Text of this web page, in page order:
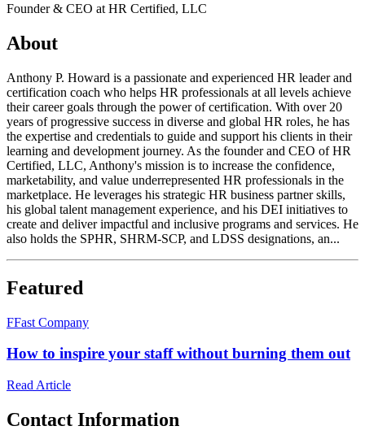
Founder & CEO at HR Certified, LLC
About
Anthony P. Howard is a passionate and experienced HR leader and
certification coach who helps HR professionals at all levels achieve
their career goals through the power of certification. With over 20
years of progressive success in diverse and global HR roles, he has
the expertise and credentials to guide and support his clients in their
learning and development journey. As the founder and CEO of HR
Certified, LLC, Anthony's mission is to increase the confidence,
marketability, and value underrepresented HR professionals in the
marketplace. He leverages his strategic HR business partner skills,
his global talent management experience, and his DEI initiatives to
create and deliver impactful and inclusive programs and services. He
also holds the SPHR, SHRM-SCP, and LDSS designations, an...
Featured
FFast Company
How to inspire your staff without burning them out
Read Article
Contact Information